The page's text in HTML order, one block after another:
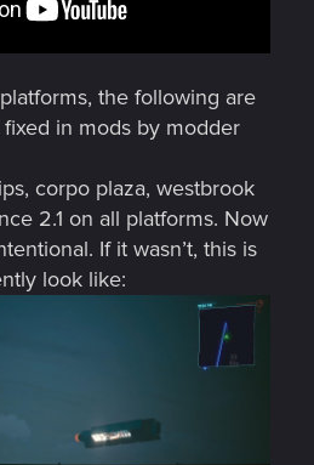
the following are
in mods by modder
corpo plaza, westbrook
2.1 on all platforms. Now
If it wasn’t, this is
look like: